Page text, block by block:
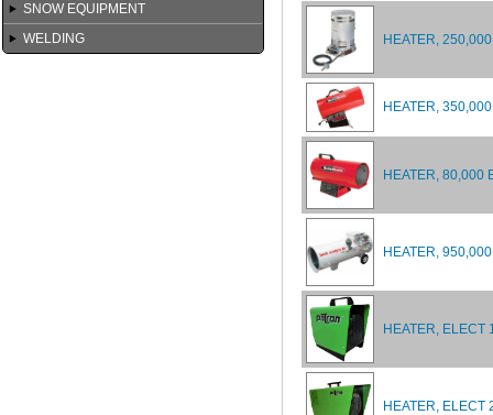
SNOW EQUIPMENT
WELDING
HEATER,
HEATER,
HEATER, 80,000
HEATER,
HEATER, ELECT
HEATER, ELECT